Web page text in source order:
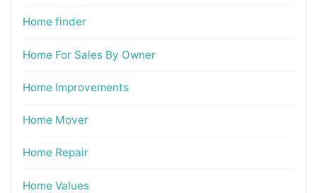
Home finder
Home For Sales By Owner
Home Improvements
Home Mover
Home Repair
Home Values